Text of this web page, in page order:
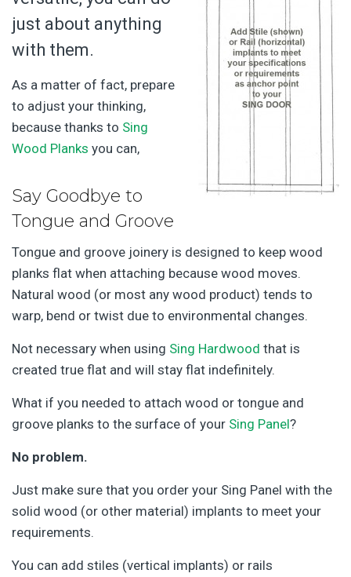
just about anything
with them.
As a matter of fact, prepare
to adjust your thinking,
because thanks to Sing
Wood Planks you can,
Say Goodbye to
Tongue and Groove
Tongue and groove joinery is designed to keep wood
planks flat when attaching because wood moves.
Natural wood (or most any wood product) tends to
warp, bend or twist due to environmental changes.
Not necessary when using Sing Hardwood that is
created true flat and will stay flat indefinitely.
What if you needed to attach wood or tongue and
groove planks to the surface of your Sing Panel?
No problem.
Just make sure that you order your Sing Panel with the
solid wood (or other material) implants to meet your
requirements.
You can add stiles (vertical implants) or rails